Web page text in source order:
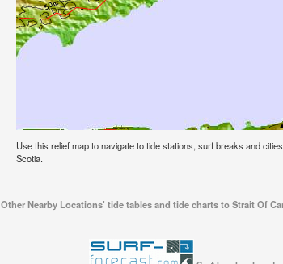
Use this relief map to navigate to tide stations, surf breaks and
Scotia.
Other Nearby Locations' tide tables and tide charts to Strait Of